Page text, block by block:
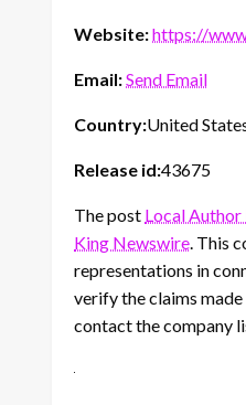
Website:https://
Email:Send Email
Country:United
Release id:43675
The post Local Author
King Newswire. This
representations in
verify the claims
contact the company